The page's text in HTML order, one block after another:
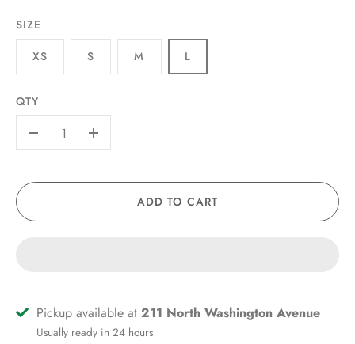
SIZE
XS
S M L
QTY
+
ADD TO CART
Pickup available at 211 North Washington Avenue
Usually ready in 24 hours